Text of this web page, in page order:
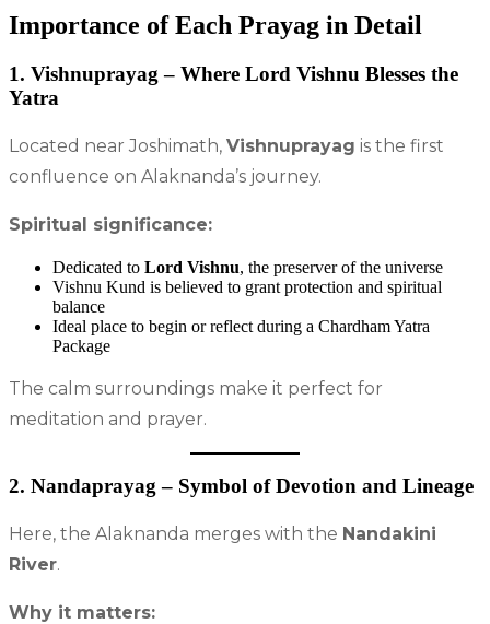
Importance of Each Prayag in Detail
1. Vishnuprayag – Where Lord Vishnu Blesses the
Yatra
Located near Joshimath, Vishnuprayag is the first
confluence on Alaknanda’s journey.
Spiritual significance:
Dedicated to Lord Vishnu, the preserver of the universe
Vishnu Kund is believed to grant protection and spiritual
balance
Ideal place to begin or reflect during a Chardham Yatra
Package
The calm surroundings make it perfect for
meditation and prayer.
2. Nandaprayag – Symbol of Devotion and Lineage
Here, the Alaknanda merges with the Nandakini
River.
Why it matters: